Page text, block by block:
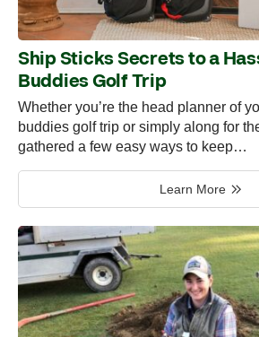
Ship Sticks Secrets to a
Buddies Golf Trip
Whether you’re the head planner of
buddies golf trip or simply along for
gathered a few easy ways to keep…
Learn More